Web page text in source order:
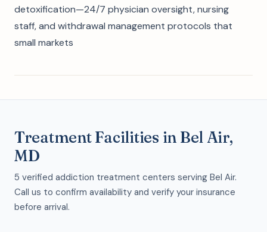
detoxification—24/7 physician oversight, nursing
staff, and withdrawal management protocols that
small markets
Treatment Facilities in Bel Air,
MD
5 verified addiction treatment centers serving Bel Air.
Call us to confirm availability and verify your insurance
before arrival.